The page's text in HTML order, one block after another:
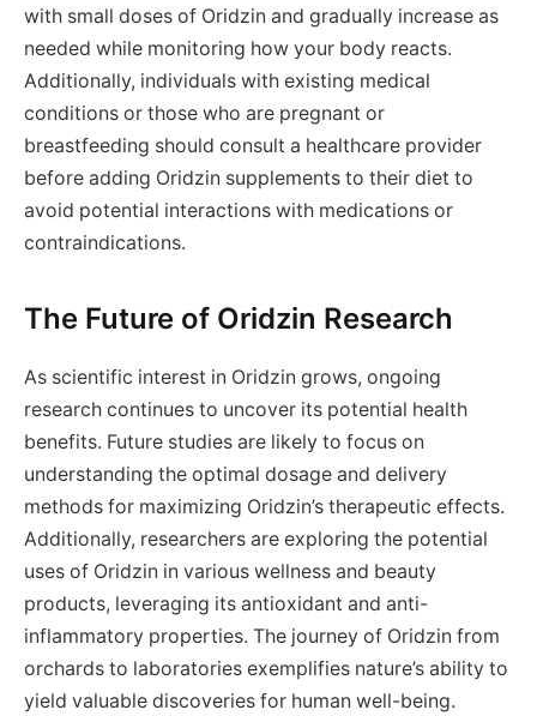
with small doses of Oridzin and gradually increase as
needed while monitoring how your body reacts.
Additionally, individuals with existing medical
conditions or those who are pregnant or
breastfeeding should consult a healthcare provider
before adding Oridzin supplements to their diet to
avoid potential interactions with medications or
contraindications.
The Future of Oridzin Research
As scientific interest in Oridzin grows, ongoing
research continues to uncover its potential health
benefits. Future studies are likely to focus on
understanding the optimal dosage and delivery
methods for maximizing Oridzin’s therapeutic effects.
Additionally, researchers are exploring the potential
uses of Oridzin in various wellness and beauty
products, leveraging its antioxidant and anti-
inflammatory properties. The journey of Oridzin from
orchards to laboratories exemplifies nature’s ability to
yield valuable discoveries for human well-being.